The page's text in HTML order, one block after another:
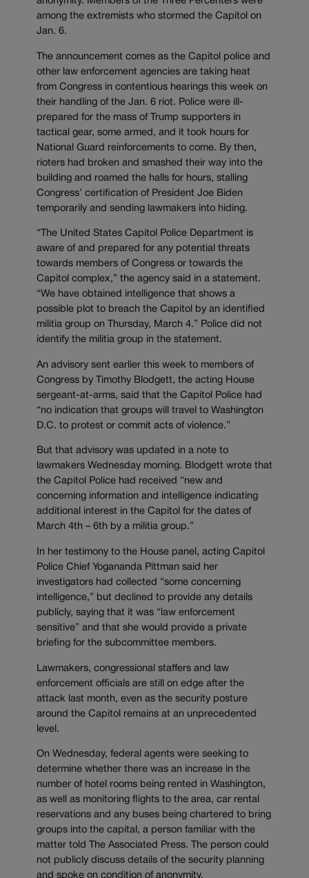
among the extremists who stormed the Capitol on
Jan. 6.
The announcement comes as the Capitol police and
other law enforcement agencies are taking heat
from Congress in contentious hearings this week on
their handling of the Jan. 6 riot. Police were ill-
prepared for the mass of Trump supporters in
tactical gear, some armed, and it took hours for
National Guard reinforcements to come. By then,
rioters had broken and smashed their way into the
building and roamed the halls for hours, stalling
Congress’ certification of President Joe Biden
temporarily and sending lawmakers into hiding.
“The United States Capitol Police Department is
aware of and prepared for any potential threats
towards members of Congress or towards the
Capitol complex,” the agency said in a statement.
“We have obtained intelligence that shows a
possible plot to breach the Capitol by an identified
militia group on Thursday, March 4.” Police did not
identify the militia group in the statement.
An advisory sent earlier this week to members of
Congress by Timothy Blodgett, the acting House
sergeant-at-arms, said that the Capitol Police had
“no indication that groups will travel to Washington
D.C. to protest or commit acts of violence.”
But that advisory was updated in a note to
lawmakers Wednesday morning. Blodgett wrote that
the Capitol Police had received “new and
concerning information and intelligence indicating
additional interest in the Capitol for the dates of
March 4th – 6th by a militia group.”
In her testimony to the House panel, acting Capitol
Police Chief Yogananda Pittman said her
investigators had collected “some concerning
intelligence,” but declined to provide any details
publicly, saying that it was “law enforcement
sensitive” and that she would provide a private
briefing for the subcommittee members.
Lawmakers, congressional staffers and law
enforcement officials are still on edge after the
attack last month, even as the security posture
around the Capitol remains at an unprecedented
level.
On Wednesday, federal agents were seeking to
determine whether there was an increase in the
number of hotel rooms being rented in Washington,
as well as monitoring flights to the area, car rental
reservations and any buses being chartered to bring
groups into the capital, a person familiar with the
matter told The Associated Press. The person could
not publicly discuss details of the security planning
and spoke on condition of anonymity.